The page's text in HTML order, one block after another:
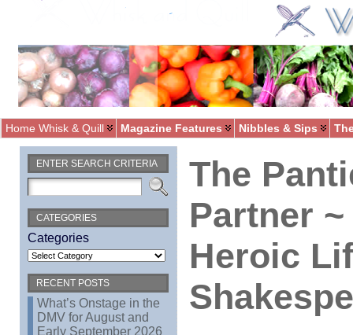
Home Whisk & Quill Magazine Features Nibbles & Sips
ENTER SEARCH CRITERIA
CATEGORIES
Categories
RECENT POSTS
What’s Onstage in the
DMV for August and
Early September 2026
The
Partner
Heroic